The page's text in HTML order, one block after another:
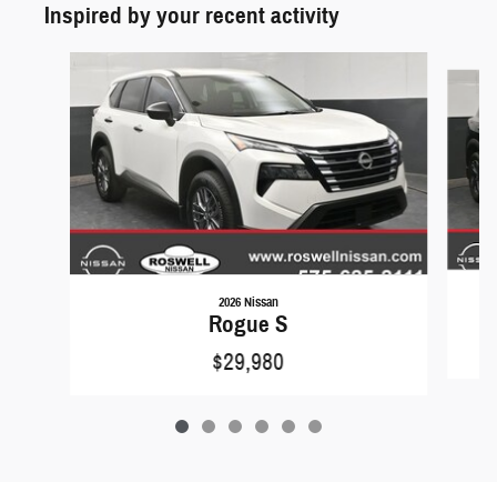
Inspired by your recent activity
2026 Nissan
Rogue S
$29,980